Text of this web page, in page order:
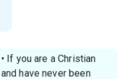
• If you are a Christian
and have never been